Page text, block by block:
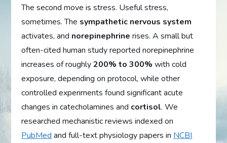
The second move is stress. Useful stress,
sometimes. The sympathetic nervous system
activates, and norepinephrine rises. A small but
often-cited human study reported norepinephrine
increases of roughly200% to 300% with cold
exposure, depending on protocol, while other
controlled experiments found significant acute
changes in catecholamines and cortisol. We
researched mechanistic reviews indexed on
PubMed and full-text physiology papers in NCBI